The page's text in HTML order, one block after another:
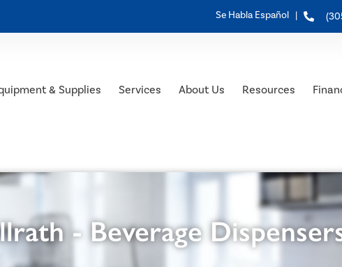
Se Habla Español |
& Supplies Services About Us Resources
- Beverage